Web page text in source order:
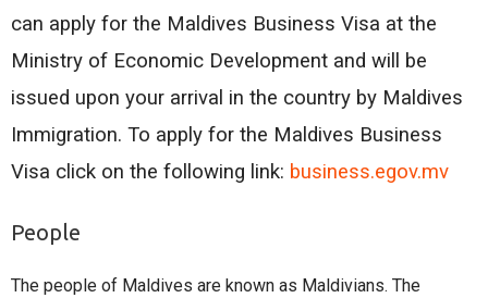
can apply for the Maldives Business Visa at the
Ministry of Economic Development and will be
issued upon your arrival in the country by Maldives
Immigration. To apply for the Maldives Business
Visa click on the following link: business.egov.mv
People
The people of Maldives are known as Maldivians. The